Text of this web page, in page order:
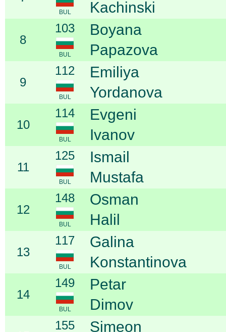
BUL
Kachinski
8
103
BUL
Boyana
Papazova
9
112
BUL
Emiliya
Yordanova
10
114
BUL
Evgeni
Ivanov
11
125
BUL
Ismail
Mustafa
12
148
BUL
Osman
Halil
13
117
BUL
Galina
Konstantinova
14
149
BUL
Petar
Dimov
155
Simeon